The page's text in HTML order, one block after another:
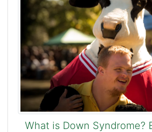
What is Down Syndrome?